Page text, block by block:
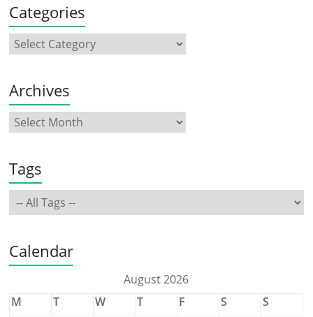
Categories
Archives
Tags
Calendar
August 2026
M
T W T F S
S